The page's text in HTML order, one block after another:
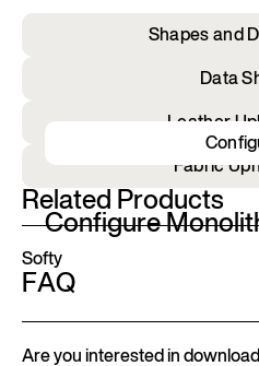
Shapes and
Data
Leather
Fabric
Configure
Related Products
Softy
FAQ
Are you interested in